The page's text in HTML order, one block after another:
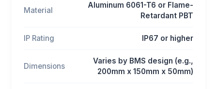
Material
Aluminum 6061-T6 or Flame-
Retardant PBT
IP Rating IP67 or higher
Dimensions
Varies by BMS design (e.g.,
200mm x 150mm x 50mm)